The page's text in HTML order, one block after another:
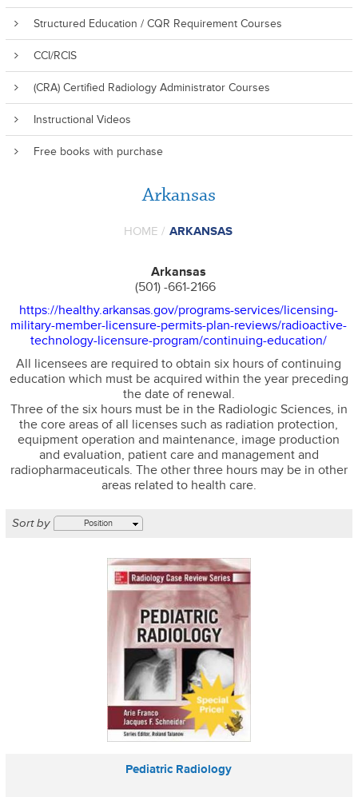
Structured Education / CQR Requirement Courses
CCI/RCIS
(CRA) Certified Radiology Administrator Courses
Instructional Videos
Free books with purchase
Arkansas
HOME / ARKANSAS
Arkansas
(501) -661-2166
https://healthy.arkansas.gov/programs-services/licensing-
military-member-licensure-permits-plan-reviews/radioactive-
technology-licensure-program/continuing-education/
All licensees are required to obtain six hours of continuing
education which must be acquired within the year preceding
the date of renewal.
Three of the six hours must be in the Radiologic Sciences, in
the core areas of all licenses such as radiation protection,
equipment operation and maintenance, image production
and evaluation, patient care and management and
radiopharmaceuticals. The other three hours may be in other
areas related to health care.
Sort by Position
Pediatric Radiology